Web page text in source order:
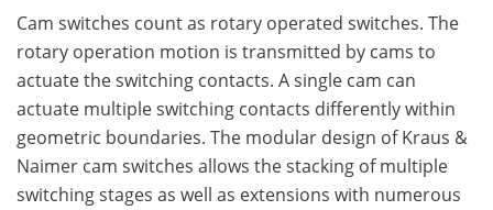
Cam switches count as rotary operated switches. The
rotary operation motion is transmitted by cams to
actuate the switching contacts. A single cam can
actuate multiple switching contacts differently within
geometric boundaries. The modular design of Kraus &
Naimer cam switches allows the stacking of multiple
switching stages as well as extensions with numerous